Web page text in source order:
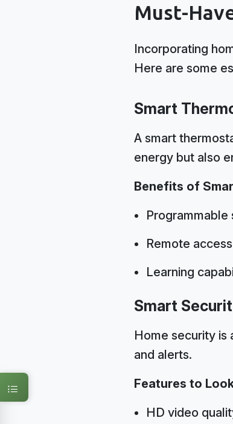
Must-
Incorporating
Here are some
Smart
A smart
energy but also
Benefits of
Remote
Learning
Smart
Home security is
and alerts.
Features to
HD video